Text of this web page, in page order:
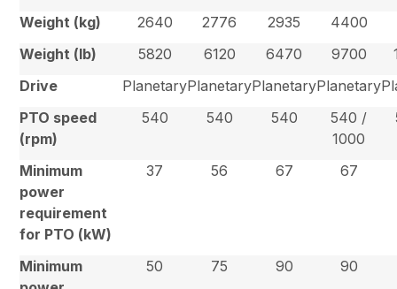
Weight (kg) 2640 2776 2935 4400
Weight (lb)
5820 6120 6470 9700
Drive
PlanetaryPlanetaryPlanetaryPlanetary
PTO speed
(rpm)
540 540 540
540 /
1000
Minimum
power
requirement
for PTO (kW)
37 56 67 67
Minimum
50 75 90 90